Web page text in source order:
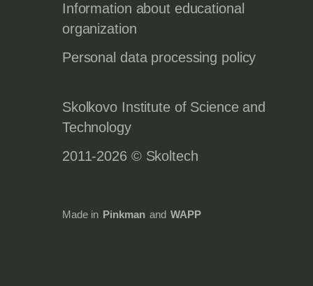
Information about educational
organization
Personal data processing policy
Skolkovo Institute of Science and
Technology
2011-2026 © Skoltech
Made in Pinkman and WAPP